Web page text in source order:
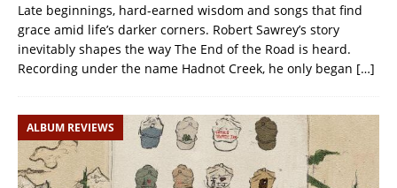
Late beginnings, hard-earned wisdom and songs that find
grace amid life’s darker corners. Robert Sawrey’s story
inevitably shapes the way The End of the Road is heard.
Recording under the name Hadnot Creek, he only began […]
ALBUM REVIEWS